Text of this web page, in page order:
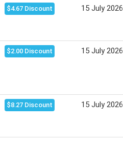
$4.67 Discount 15 July 2026
$2.00 Discount 15 July 2026
$8.27 Discount 15 July 2026